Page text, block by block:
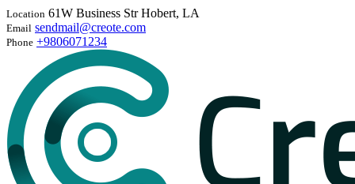
Location 61W Business Str Hobert, LA
Email sendmail@creote.com
Phone +9806071234